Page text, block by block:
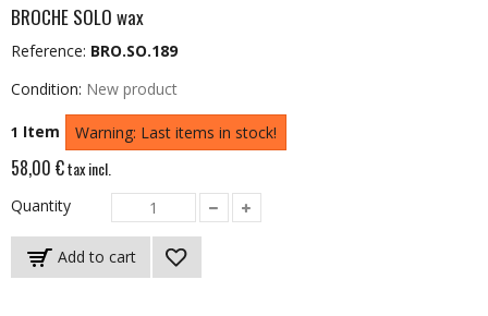
BROCHE SOLO wax
Reference: BRO.SO.189
Condition: New product
1 Item Warning: Last items in stock!
58,00 €tax incl.
Quantity
Add to cart